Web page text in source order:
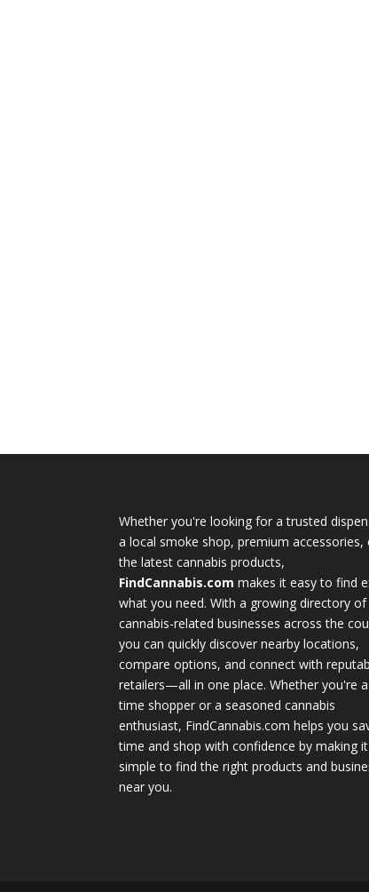
Whether you're looking for a trusted
a local smoke shop, premium accessories,
the latest cannabis products,
FindCannabis.com makes it easy to find
what you need. With a growing directory of
cannabis-related businesses across the
you can quickly discover nearby locations,
compare options, and connect with
retailers—all in one place. Whether you're
time shopper or a seasoned cannabis
enthusiast, FindCannabis.com helps you
time and shop with confidence by making it
simple to find the right products and
near you.